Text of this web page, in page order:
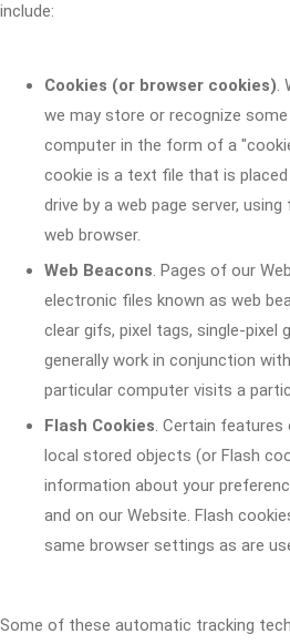
include:
Cookies (or browser cookies).
we may store or recognize
computer in the form of a
cookie is a text file that is
drive by a web page server,
web browser.
Web Beacons. Pages of our
electronic files known as web
clear gifs, pixel tags, single-pixel
generally work in conjunction
particular computer visits a
Flash Cookies. Certain features
local stored objects (or Flash
information about your
and on our Website. Flash
same browser settings as are
Some of these automatic tracking